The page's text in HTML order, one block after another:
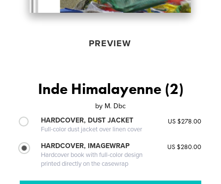
PREVIEW
Inde Himalayenne (2)
by M. Dbc
HARDCOVER, DUST JACKET
Full-color dust jacket over linen cover
US $278.00
HARDCOVER, IMAGEWRAP
Hardcover book with full-color design
printed directly on the casewrap
US $280.00